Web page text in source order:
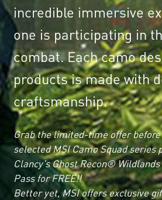
incredible immersive
one is participating in
combat. Each camo
products is made with
craftsmanship.
Grab the limited-time offer
selected MSI Camo Squad series
Clancy's Ghost Recon® Wildlands
Pass for FREE!!
Better yet, MSI offers exclusive